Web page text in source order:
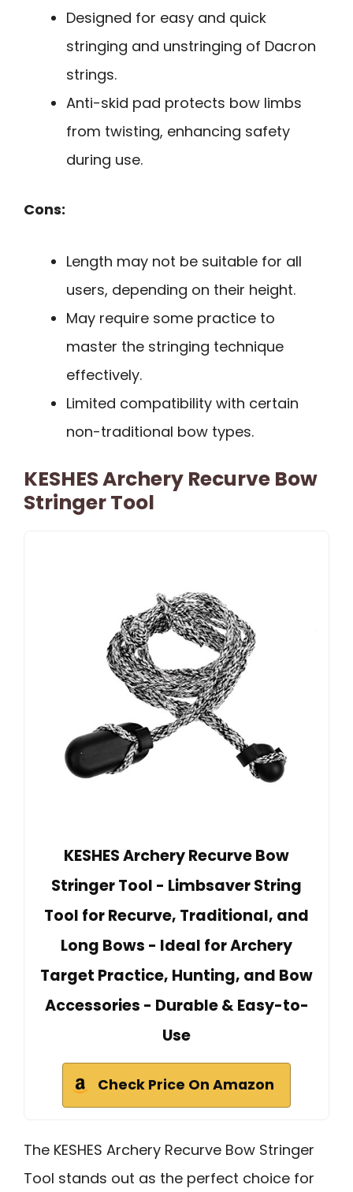
Designed for easy and quick
stringing and unstringing of Dacron
strings.
Anti-skid pad protects bow limbs
from twisting, enhancing safety
during use.
Cons:
Length may not be suitable for all
users, depending on their height.
May require some practice to
master the stringing technique
effectively.
Limited compatibility with certain
non-traditional bow types.
KESHES Archery Recurve Bow
Stringer Tool
KESHES Archery Recurve Bow
Stringer Tool - Limbsaver String
Tool for Recurve, Traditional, and
Long Bows - Ideal for Archery
Target Practice, Hunting, and Bow
Accessories - Durable & Easy-to-
Use
Check Price On Amazon
The KESHES Archery Recurve Bow Stringer
Tool stands out as the perfect choice for